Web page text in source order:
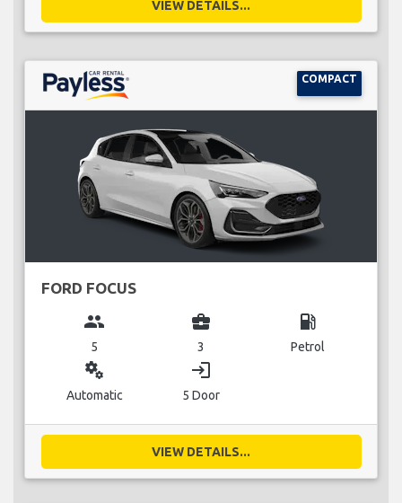
VIEW DETAILS...
COMPACT
FORD FOCUS
group
5
business_center
3
local_gas_station
Petrol
miscellaneous_services
Automatic
login
5 Door
VIEW DETAILS...